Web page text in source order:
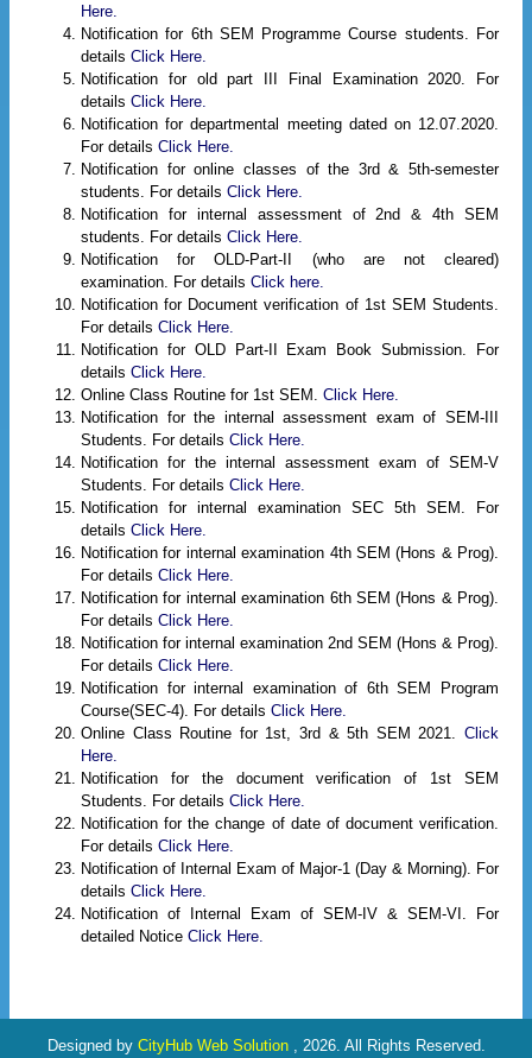
Here.
Notification for 6th SEM Programme Course students. For
details Click Here.
Notification for old part III Final Examination 2020. For
details Click Here.
Notification for departmental meeting dated on 12.07.2020.
For details Click Here.
Notification for online classes of the 3rd & 5th-semester
students. For details Click Here.
Notification for internal assessment of 2nd & 4th SEM
students. For details Click Here.
Notification for OLD-Part-II (who are not cleared)
examination. For details Click here.
Notification for Document verification of 1st SEM Students.
For details Click Here.
Notification for OLD Part-II Exam Book Submission. For
details Click Here.
Online Class Routine for 1st SEM. Click Here.
Notification for the internal assessment exam of SEM-III
Students. For details Click Here.
Notification for the internal assessment exam of SEM-V
Students. For details Click Here.
Notification for internal examination SEC 5th SEM. For
details Click Here.
Notification for internal examination 4th SEM (Hons & Prog).
For details Click Here.
Notification for internal examination 6th SEM (Hons & Prog).
For details Click Here.
Notification for internal examination 2nd SEM (Hons & Prog).
For details Click Here.
Notification for internal examination of 6th SEM Program
Course(SEC-4). For details Click Here.
Online Class Routine for 1st, 3rd & 5th SEM 2021. Click
Here.
Notification for the document verification of 1st SEM
Students. For details Click Here.
Notification for the change of date of document verification.
For details Click Here.
Notification of Internal Exam of Major-1 (Day & Morning). For
details Click Here.
Notification of Internal Exam of SEM-IV & SEM-VI. For
detailed Notice Click Here.
Designed by CityHub Web Solution , 2026. All Rights Reserved.